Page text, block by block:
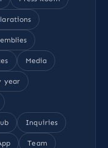
Media
year
Inquiries
Team